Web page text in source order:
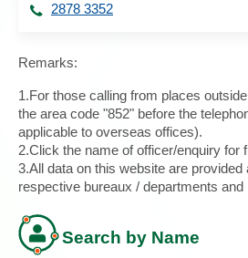
2878 3352
Remarks:
1.For those calling from places
the area code "852" before the
applicable to overseas offices).
2.Click the name of officer/enquiry for
3.All data on this website are provided
respective bureaux / departments and
Search by Name